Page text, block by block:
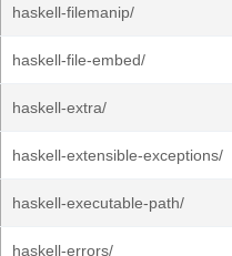
haskell-filemanip/
haskell-file-embed/
haskell-extra/
haskell-extensible-exceptions/
haskell-executable-path/
haskell-errors/